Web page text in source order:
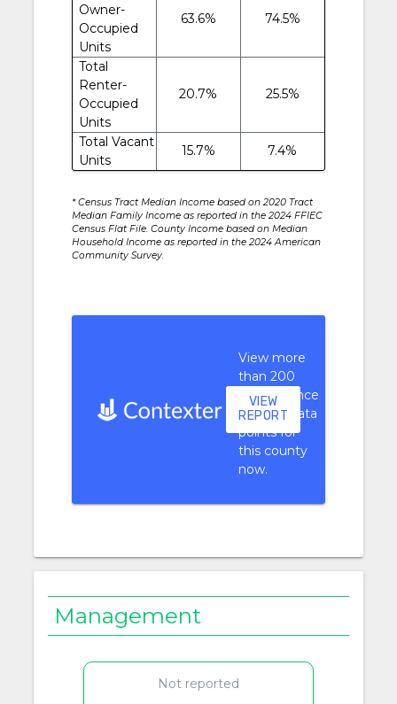
Owner-
Occupied
Units
63.6% 74.5%
Total
Renter-
Occupied
Units
20.7% 25.5%
Total Vacant
Units
15.7% 7.4%
* Census Tract Median Income based on 2020 Tract
Median Family Income as reported in the 2024 FFIEC
Census Flat File. County Income based on Median
Household Income as reported in the 2024 American
Community Survey.
View more
than 200
performance
context data
points for
this county
now.
VIEW
REPORT
Management
Not reported